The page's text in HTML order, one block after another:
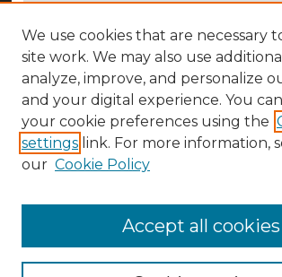
Select context to search:
Advanced Search
Notify me via email orRSS
Author Corner
We use cookies that are necessary
site work. We may also use
analyze, improve, and personalize
and your digital experience. You
your cookie preferences using the
settings link. For more information,
our Cookie Policy
Accept all cookies